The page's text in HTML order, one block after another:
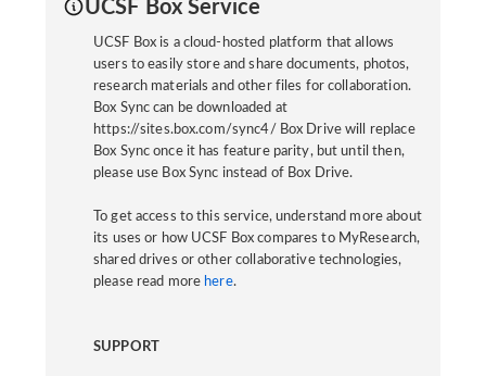
UCSF Box Service
UCSF Box is a cloud-hosted platform that allows
users to easily store and share documents, photos,
research materials and other files for collaboration.
Box Sync can be downloaded at
https://sites.box.com/sync4/ Box Drive will replace
Box Sync once it has feature parity, but until then,
please use Box Sync instead of Box Drive.
To get access to this service, understand more about
its uses or how UCSF Box compares to MyResearch,
shared drives or other collaborative technologies,
please read more here.
SUPPORT